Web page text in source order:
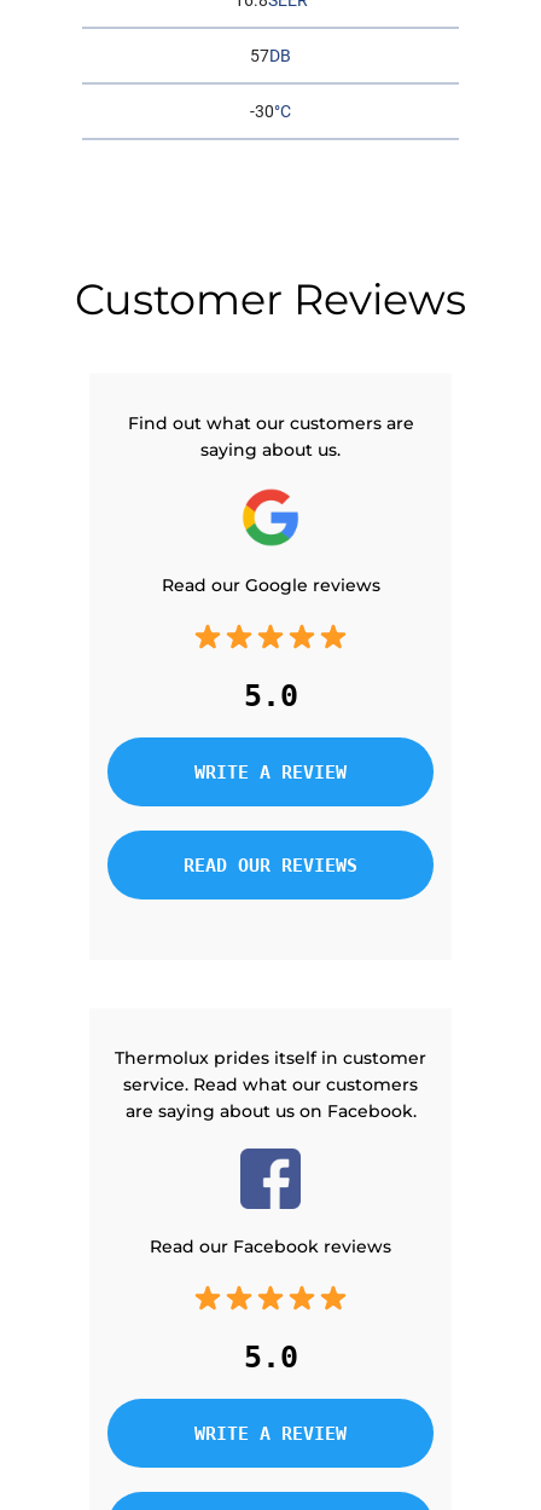
57DB
-30°C
Customer Reviews
Find out what our customers are
saying about us.
Read our Google reviews
5.0
WRITE A REVIEW
READ OUR REVIEWS
Thermolux prides itself in customer
service. Read what our customers
are saying about us on Facebook.
Read our Facebook reviews
5.0
WRITE A REVIEW